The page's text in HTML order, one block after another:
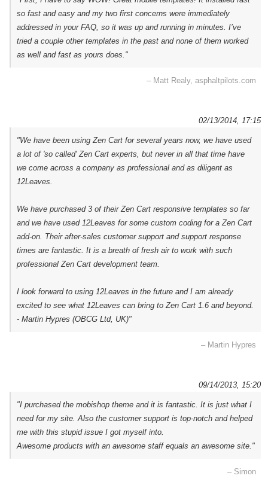
so fast and easy and my two first concerns were immediately
addressed in your FAQ, so it was up and running in minutes. I’ve
tried a couple other templates in the past and none of them worked
as well and fast as yours does."
– Matt Realy, asphaltpilots.com
02/13/2014, 17:15
"We have been using Zen Cart for several years now, we have used
a lot of 'so called' Zen Cart experts, but never in all that time have
we come across a company as professional and as diligent as
12Leaves.
We have purchased 3 of their Zen Cart responsive templates so far
and we have used 12Leaves for some custom coding for a Zen Cart
add-on. Their after-sales customer support and support response
times are fantastic. It is a breath of fresh air to work with such
professional Zen Cart development team.
I look forward to using 12Leaves in the future and I am already
excited to see what 12Leaves can bring to Zen Cart 1.6 and beyond.
- Martin Hypres (OBCG Ltd, UK)"
– Martin Hypres
09/14/2013, 15:20
"I purchased the mobishop theme and it is fantastic. It is just what I
need for my site. Also the customer support is top-notch and helped
me with this stupid issue I got myself into.
Awesome products with an awesome staff equals an awesome site."
– Simon